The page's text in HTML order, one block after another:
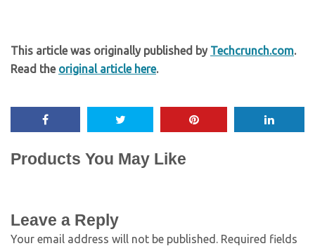
This article was originally published by Techcrunch.com.
Read the original article here.
Products You May Like
Leave a Reply
Your email address will not be published. Required fields